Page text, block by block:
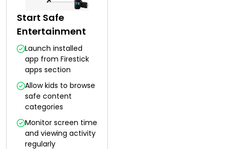
Start Safe
Entertainment
Launch installed
app from Firestick
apps section
Allow kids to browse
safe content
categories
Monitor screen time
and viewing activity
regularly